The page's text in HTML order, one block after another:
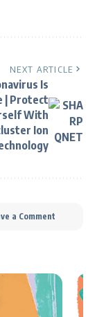
NEXT ARTICLE
Is
| Protect
With
Ion
a Comment